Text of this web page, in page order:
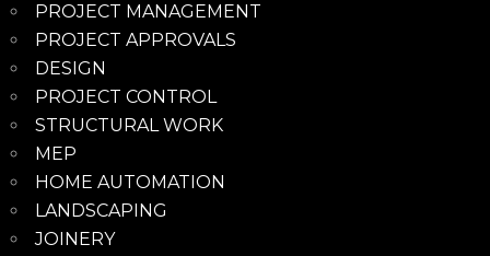
PROJECT MANAGEMENT
PROJECT APPROVALS
DESIGN
PROJECT CONTROL
STRUCTURAL WORK
MEP
HOME AUTOMATION
LANDSCAPING
JOINERY